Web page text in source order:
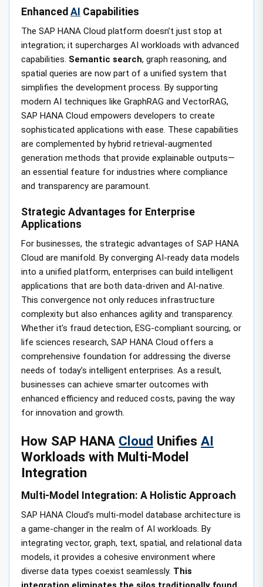
Enhanced AI Capabilities
The SAP HANA Cloud platform doesn’t just stop at
integration; it supercharges AI workloads with advanced
capabilities. Semantic search, graph reasoning, and
spatial queries are now part of a unified system that
simplifies the development process. By supporting
modern AI techniques like GraphRAG and VectorRAG,
SAP HANA Cloud empowers developers to create
sophisticated applications with ease. These capabilities
are complemented by hybrid retrieval-augmented
generation methods that provide explainable outputs—
an essential feature for industries where compliance
and transparency are paramount.
Strategic Advantages for Enterprise
Applications
For businesses, the strategic advantages of SAP HANA
Cloud are manifold. By converging AI-ready data models
into a unified platform, enterprises can build intelligent
applications that are both data-driven and AI-native.
This convergence not only reduces infrastructure
complexity but also enhances agility and transparency.
Whether it’s fraud detection, ESG-compliant sourcing, or
life sciences research, SAP HANA Cloud offers a
comprehensive foundation for addressing the diverse
needs of today’s intelligent enterprises. As a result,
businesses can achieve smarter outcomes with
enhanced efficiency and reduced costs, paving the way
for innovation and growth.
How SAP HANA Cloud Unifies AI
Workloads with Multi-Model
Integration
Multi-Model Integration: A Holistic Approach
SAP HANA Cloud’s multi-model database architecture is
a game-changer in the realm of AI workloads. By
integrating vector, graph, text, spatial, and relational data
models, it provides a cohesive environment where
diverse data types coexist seamlessly. This